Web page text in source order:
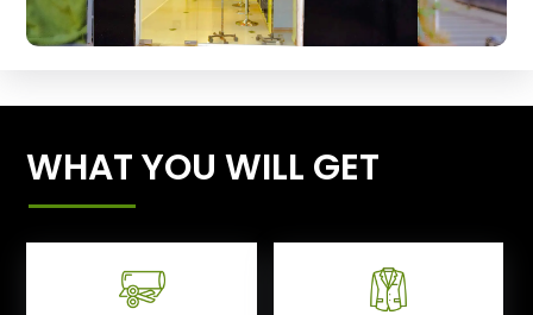
WHAT YOU WILL GET